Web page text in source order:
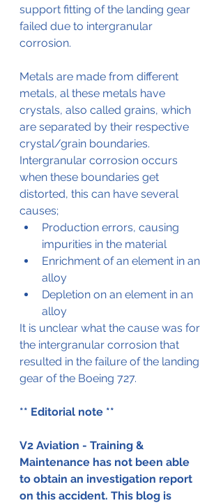
support fitting of the landing gear
failed due to intergranular
corrosion.
Metals are made from different
metals, al these metals have
crystals, also called grains, which
are separated by their respective
crystal/grain boundaries.
Intergranular corrosion occurs
when these boundaries get
distorted, this can have several
causes;
Production errors, causing
impurities in the material
Enrichment of an element in an
alloy
Depletion on an element in an
alloy
It is unclear what the cause was for
the intergranular corrosion that
resulted in the failure of the landing
gear of the Boeing 727.
** Editorial note **
V2 Aviation - Training &
Maintenance has not been able
to obtain an investigation report
on this accident. This blog is